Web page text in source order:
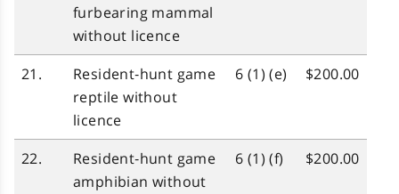
furbearing mammal
without licence
21.
Resident‑hunt game
reptile without
licence
6 (1) (e) $200.00
22.
Resident‑hunt game
amphibian without
6 (1) (f) $200.00